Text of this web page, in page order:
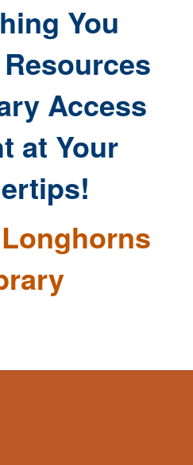
You
Access
at Your
Longhorns